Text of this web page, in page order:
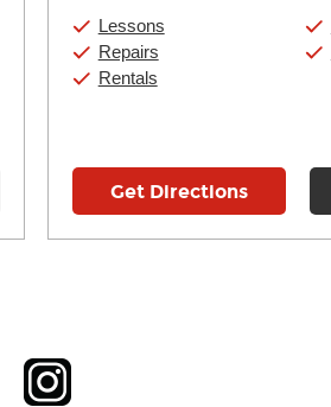
Lessons
Repairs
Rentals
Get Directions
Instagram